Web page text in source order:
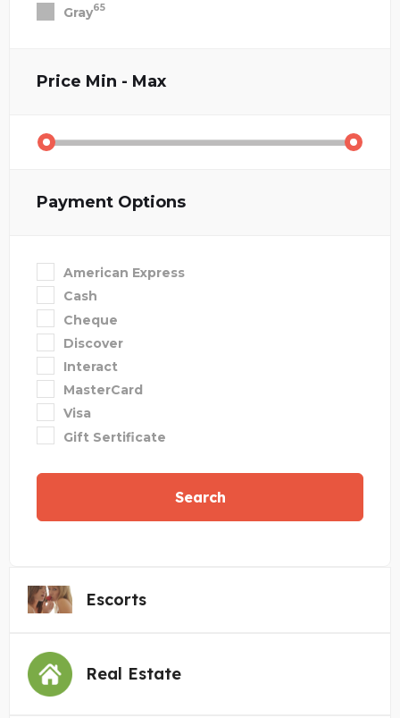
Gray65
Price Min - Max
Payment Options
American Express
Cash
Cheque
Discover
Interact
MasterCard
Visa
Gift Sertificate
Search
Escorts
Real Estate